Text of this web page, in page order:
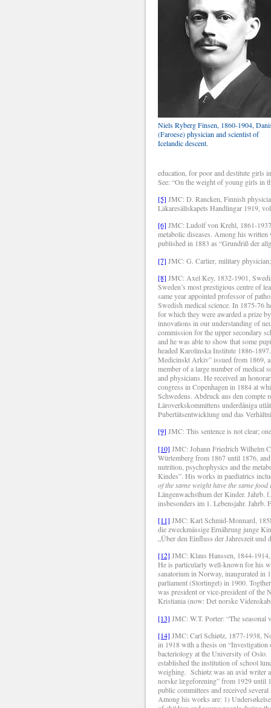
Niels Ryberg Finsen, 1860-1904,
(Faroese) physician and scientist of
Icelandic descent.
education, for poor and destitute girls
See: “On the weight of young girls in
[5] JMC: D. Rancken, Finnish
Läkaresällskapets Handlingar 1919,
[6] JMC: Ludolf von Krehl, 1861-
metabolic diseases. Among his
published in 1883 as “Grundriß der
[7] JMC: G. Carlier, military
[8] JMC: Axel Key, 1832-1901,
Sweden’s most prestigious centre of
same year appointed professor of
Swedish medical science. In 1875-76
for which they were awarded a prize
innovations in our understanding of
commission for the upper secondary
and he was able to show that some
headed Karolinska Institute 1886-
Medicinskt Arkiv” issued from 1869,
member of a large number of medical
and physicians. He received an
congress in Copenhagen in 1884 at
Schwedens. Abdruck aus den compte
Läroverkskommittens underdåniga
Pubertätsentwicklung und das
[9] JMC: This sentence is not clear;
[10] JMC: Johann Friedrich Wilhelm
Würtemberg from 1867 until 1876,
nutrition, psychophysics and the
Kindes”. His works in paediatrics
of the same weight have the same
Längenwachsthum der Kinder. Jahrb.
insbesonders im 1. Lebensjahr. Jahrb.
[11] JMC: Karl Schmid-Monnard,
die zweckmässige Ernährung junge
„Über den Einfluss der Jahreszeit
[12] JMC: Klaus Hanssen, 1844-
He is particularly well-known for his
sanatorium in Norway, inaugurated in
parliament (Stortinget) in 1900.
was president or vice-president of the
Kristiania (now: Det norske
[13] JMC: W.T. Porter: “The
[14] JMC: Carl Schiøtz, 1877-1938,
in 1918 with a thesis on
bacteriology at the University of Oslo.
established the institution of school
weighing. Schiøtz was an avid writer
norske lægeforening” from 1929 until
public committees and received
Among his works are: 1)